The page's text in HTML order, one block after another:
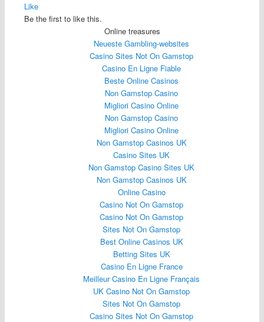
Like
Be the first to like this.
Online treasures
Neueste Gambling-websites
Casino Sites Not On Gamstop
Casino En Ligne Fiable
Beste Online Casinos
Non Gamstop Casino
Migliori Casino Online
Non Gamstop Casino
Migliori Casino Online
Non Gamstop Casinos UK
Casino Sites UK
Non Gamstop Casino Sites UK
Non Gamstop Casinos UK
Online Casino
Casino Not On Gamstop
Casino Not On Gamstop
Sites Not On Gamstop
Best Online Casinos UK
Betting Sites UK
Casino En Ligne France
Meilleur Casino En Ligne Français
UK Casino Not On Gamstop
Sites Not On Gamstop
Casino Sites Not On Gamstop